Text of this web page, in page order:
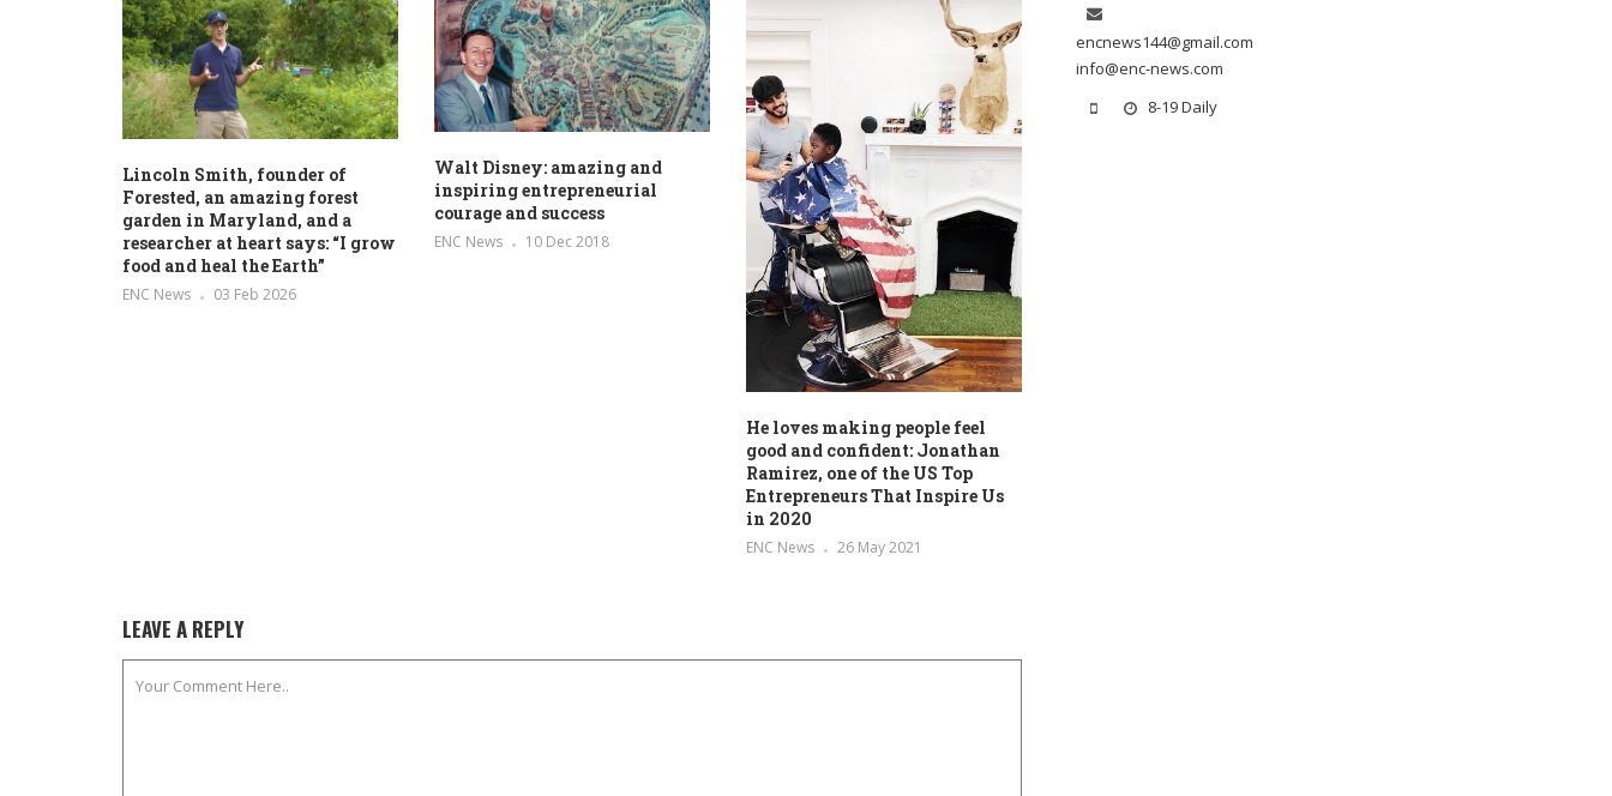
Lincoln Smith, founder of
Forested, an amazing forest
garden in Maryland, and a
researcher at heart says: “I grow
food and heal the Earth”
ENC News 03 Feb 2026
Walt Disney: amazing and
inspiring entrepreneurial
courage and success
ENC News 10 Dec 2018
He loves making people feel
good and confident: Jonathan
Ramirez, one of the US Top
Entrepreneurs That Inspire Us
in 2020
ENC News 26 May 2021
LEAVE A REPLY
encnews144@gmail.com
info@enc-news.com
8-19 Daily